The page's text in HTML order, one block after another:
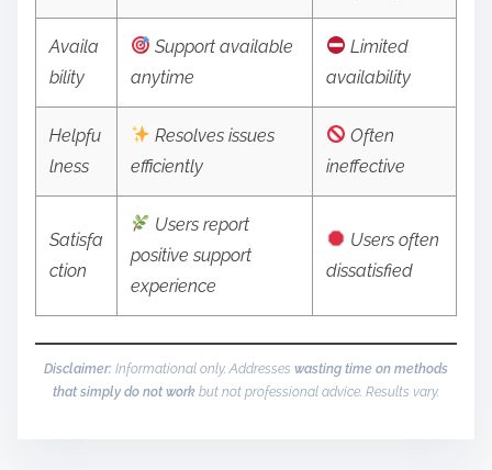
Availa
bility
Support available
anytime
Limited
availability
Helpfu
lness
Resolves issues
efficiently
Often
ineffective
Satisfa
ction
Users report
positive support
experience
Users often
dissatisfied
Disclaimer: Informational only. Addresses wasting time on methods
that simply do not work but not professional advice. Results vary.